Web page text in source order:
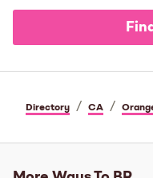
Directory / CA /